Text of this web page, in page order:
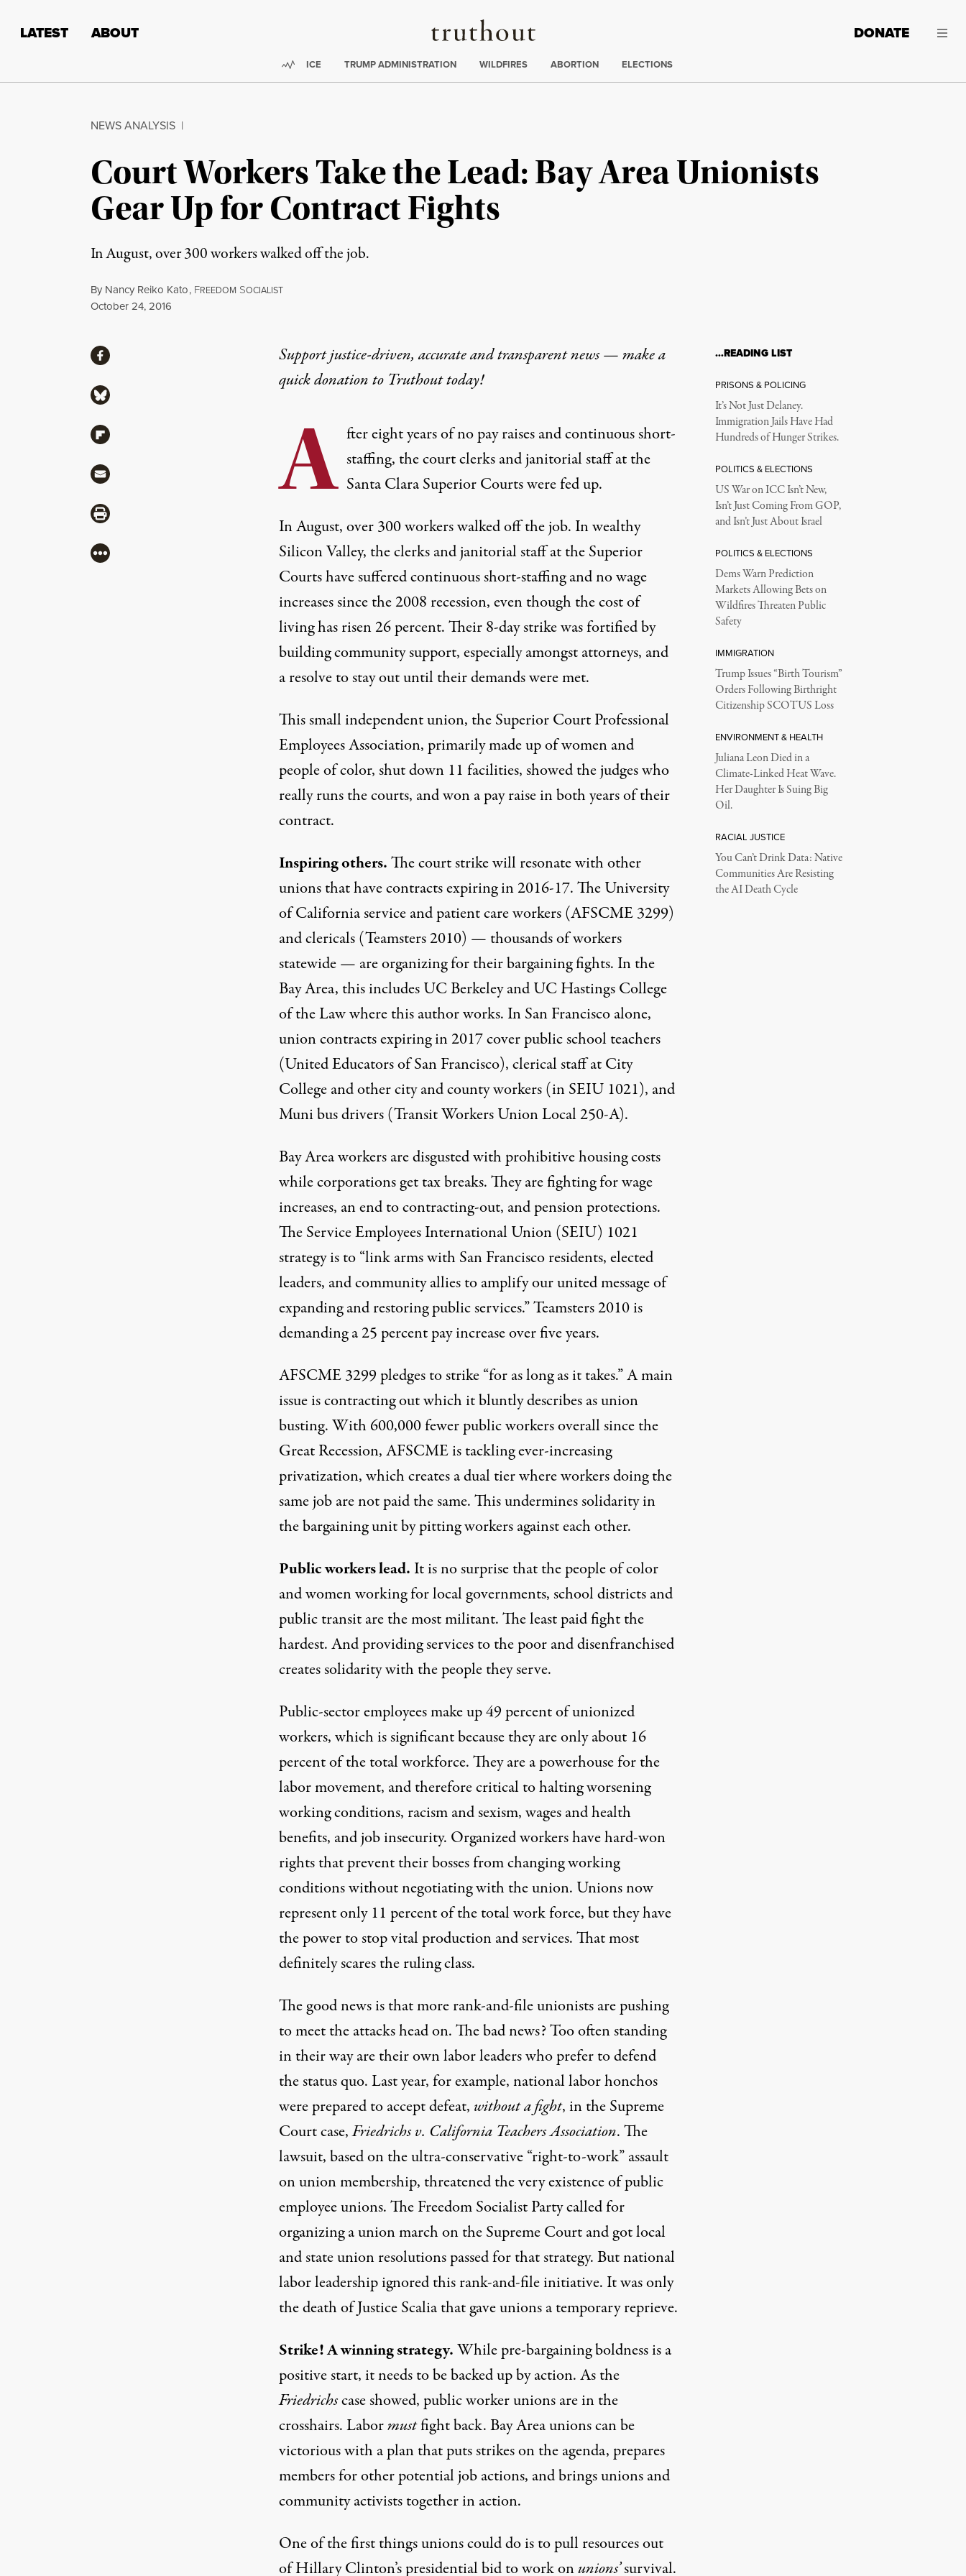
Truthout
LATEST ABOUT DONATE
Trending:
ICE TRUMP ADMINISTRATION WILDFIRES ABORTION ELECTIONS
NEWS ANALYSIS |
Court Workers Take the Lead: Bay Area Unionists
Gear Up for Contract Fights
In August, over 300 workers walked off the job.
By Nancy Reiko Kato, FREEDOM SOCIALIST
Published
October 24, 2016
Support justice-driven, accurate and transparent news — make a
quick donationto Truthout today!
A fter eight years of no pay raises and continuous short-
staffing, the court clerks and janitorial staff at the
Santa Clara Superior Courts were fed up.
In August, over 300 workers walked off the job. In wealthy
Silicon Valley, the clerks and janitorial staff at the Superior
Courts have suffered continuous short-staffing and no wage
increases since the 2008 recession, even though the cost of
living has risen 26 percent. Their 8-day strike was fortified by
building community support, especially amongst attorneys, and
a resolve to stay out until their demands were met.
This small independent union, the Superior Court Professional
Employees Association, primarily made up of women and
people of color, shut down 11 facilities, showed the judges who
really runs the courts, and won a pay raise in both years of their
contract.
Inspiring others.The court strike will resonate with other
unions that have contracts expiring in 2016-17. The University
of California service and patient care workers (AFSCME 3299)
and clericals (Teamsters 2010) — thousands of workers
statewide — are organizing for their bargaining fights. In the
Bay Area, this includes UC Berkeley and UC Hastings College
of the Law where this author works. In San Francisco alone,
union contracts expiring in 2017 cover public school teachers
(United Educators of San Francisco), clerical staff at City
College and other city and county workers (in SEIU 1021), and
Muni bus drivers (Transit Workers Union Local 250-A).
Bay Area workers are disgusted with prohibitive housing costs
while corporations get tax breaks. They are fighting for wage
increases, an end to contracting-out, and pension protections.
The Service Employees International Union (SEIU) 1021
strategy is to “link arms with San Francisco residents, elected
leaders, and community allies to amplify our united message of
expanding and restoring public services.” Teamsters 2010 is
demanding a 25 percent pay increase over five years.
AFSCME 3299 pledges to strike “for as long as it takes.” A main
issue is contracting out which it bluntly describes as union
busting. With 600,000 fewer public workers overall since the
Great Recession, AFSCME is tackling ever-increasing
privatization, which creates a dual tier where workers doing the
same job are not paid the same. This undermines solidarity in
the bargaining unit by pitting workers against each other.
Public workers lead. It is no surprise that the people of color
and women working for local governments, school districts and
public transit are the most militant. The least paid fight the
hardest. And providing services to the poor and disenfranchised
creates solidarity with the people they serve.
Public-sector employees make up 49 percent of unionized
workers, which is significant because they are only about 16
percent of the total workforce. They are a powerhouse for the
labor movement, and therefore critical to halting worsening
working conditions, racism and sexism, wages and health
benefits, and job insecurity. Organized workers have hard-won
rights that prevent their bosses from changing working
conditions without negotiating with the union. Unions now
represent only 11 percent of the total work force, but they have
the power to stop vital production and services. That most
definitely scares the ruling class.
The good news is that more rank-and-file unionists are pushing
to meet the attacks head on. The bad news? Too often standing
in their way are their own labor leaders who prefer to defend
the status quo. Last year, for example, national labor honchos
were prepared to accept defeat, without a fight, in the Supreme
Court case,Friedrichs v. California Teachers Association. The
lawsuit, based on the ultra-conservative “right-to-work” assault
on union membership, threatened the very existence of public
employee unions. The Freedom Socialist Party called for
organizing a union march on the Supreme Court and got local
and state union resolutions passed for that strategy. But national
labor leadership ignored this rank-and-file initiative. It was only
the death of Justice Scalia that gave unions a temporary reprieve.
Strike! A winning strategy.While pre-bargaining boldness is a
positive start, it needs to be backed up by action. As the
Friedrichscase showed, public worker unions are in the
crosshairs. Labormustfight back. Bay Area unions can be
victorious with a plan that puts strikes on the agenda, prepares
members for other potential job actions, and brings unions and
community activists together in action.
One of the first things unions could do is to pull resources out
of Hillary Clinton’s presidential bid to work onunions’survival.
ShareShare via Facebook
Share via Bluesky
Share via Flipboard
Share via Mail
Share via Print
More
…READING LIST
PRISONS & POLICING
It’s Not Just Delaney.
Immigration Jails Have Had
Hundreds of Hunger Strikes.
POLITICS & ELECTIONS
US War on ICC Isn’t New,
Isn’t Just Coming From GOP,
and Isn’t Just About Israel
POLITICS & ELECTIONS
Dems Warn Prediction
Markets Allowing Bets on
Wildfires Threaten Public
Safety
IMMIGRATION
Trump Issues “Birth Tourism”
Orders Following Birthright
Citizenship SCOTUS Loss
ENVIRONMENT & HEALTH
Juliana Leon Died in a
Climate-Linked Heat Wave.
Her Daughter Is Suing Big
Oil.
RACIAL JUSTICE
You Can’t Drink Data: Native
Communities Are Resisting
the AI Death Cycle